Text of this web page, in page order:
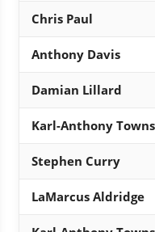
Chris Paul
Anthony Davis
Damian Lillard
Karl-Anthony Towns
Stephen Curry
LaMarcus Aldridge